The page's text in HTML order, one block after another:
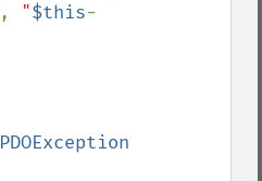
, "$this-
PDOException